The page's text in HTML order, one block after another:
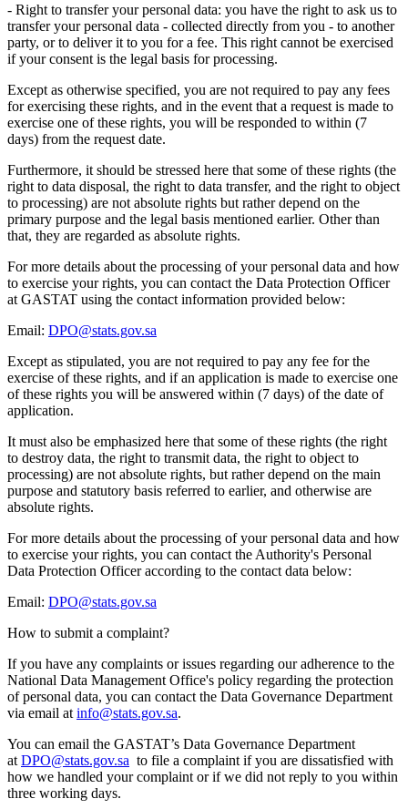
- Right to transfer your personal data: you have the right to ask us to
transfer your personal data - collected directly from you - to another
party, or to deliver it to you for a fee. This right cannot be exercised
if your consent is the legal basis for processing.
Except as otherwise specified, you are not required to pay any fees
for exercising these rights, and in the event that a request is made to
exercise one of these rights, you will be responded to within (7
days) from the request date.
Furthermore, it should be stressed here that some of these rights (the
right to data disposal, the right to data transfer, and the right to object
to processing) are not absolute rights but rather depend on the
primary purpose and the legal basis mentioned earlier. Other than
that, they are regarded as absolute rights.
For more details about the processing of your personal data and how
to exercise your rights, you can contact the Data Protection Officer
at GASTAT using the contact information provided below:
Email: DPO@stats.gov.sa
Except as stipulated, you are not required to pay any fee for the
exercise of these rights, and if an application is made to exercise one
of these rights you will be answered within (7 days) of the date of
application.
It must also be emphasized here that some of these rights (the right
to destroy data, the right to transmit data, the right to object to
processing) are not absolute rights, but rather depend on the main
purpose and statutory basis referred to earlier, and otherwise are
absolute rights.
For more details about the processing of your personal data and how
to exercise your rights, you can contact the Authority's Personal
Data Protection Officer according to the contact data below:
Email: DPO@stats.gov.sa
How to submit a complaint?
If you have any complaints or issues regarding our adherence to the
National Data Management Office's policy regarding the protection
of personal data, you can contact the Data Governance Department
via email at info@stats.gov.sa.
You can email the GASTAT’s Data Governance Department
at DPO@stats.gov.sa to file a complaint if you are dissatisfied with
how we handled your complaint or if we did not reply to you within
three working days.